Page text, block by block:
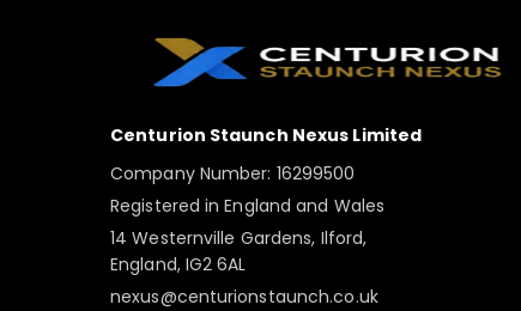
Centurion Staunch Nexus Limited
Company Number: 16299500
Registered in England and Wales
14 Westernville Gardens, Ilford,
England, IG2 6AL
nexus@centurionstaunch.co.uk